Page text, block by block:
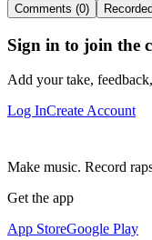
Comments (0)
Sign in to join the
Add your take,
Log InCreate Account
Make music. Record
Get the app
App StoreGoogle Play